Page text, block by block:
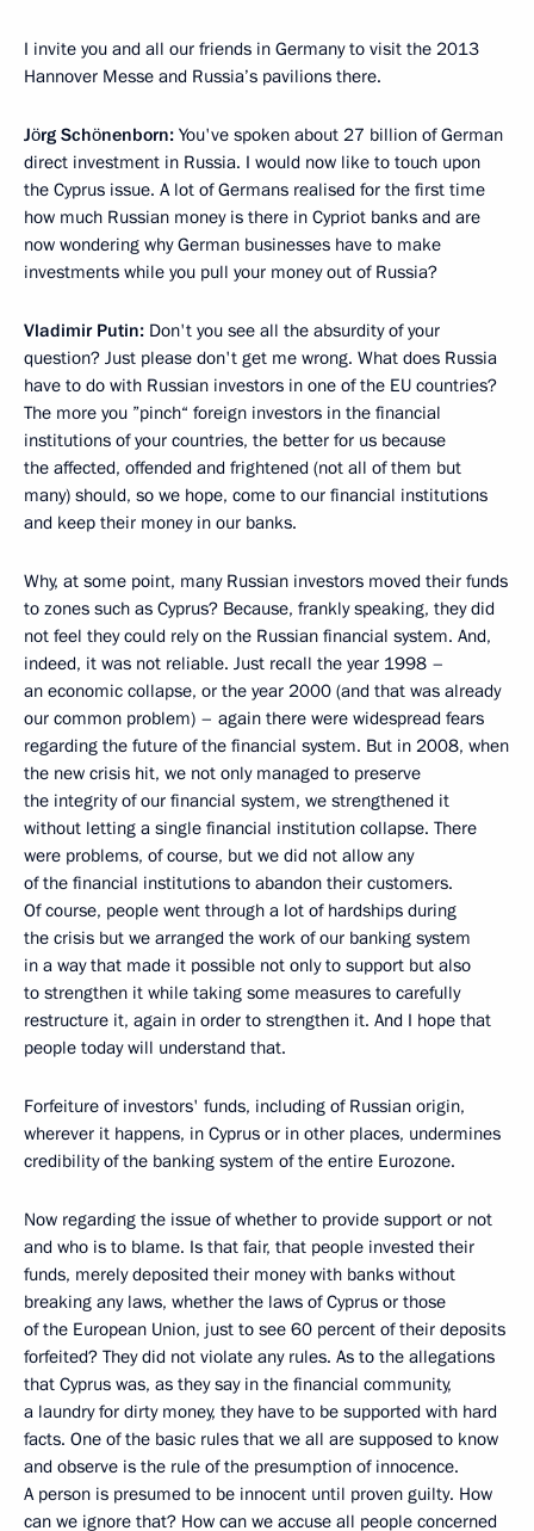
I invite you and all our friends in Germany to visit the 2013
Hannover Messe and Russia’s pavilions there.
Jörg Schönenborn: You've spoken about 27 billion of German
direct investment in Russia. I would now like to touch upon
the Cyprus issue. A lot of Germans realised for the first time
how much Russian money is there in Cypriot banks and are
now wondering why German businesses have to make
investments while you pull your money out of Russia?
Vladimir Putin: Don't you see all the absurdity of your
question? Just please don't get me wrong. What does Russia
have to do with Russian investors in one of the EU countries?
The more you ”pinch“ foreign investors in the financial
institutions of your countries, the better for us because
the affected, offended and frightened (not all of them but
many) should, so we hope, come to our financial institutions
and keep their money in our banks.
Why, at some point, many Russian investors moved their funds
to zones such as Cyprus? Because, frankly speaking, they did
not feel they could rely on the Russian financial system. And,
indeed, it was not reliable. Just recall the year 1998 –
an economic collapse, or the year 2000 (and that was already
our common problem) – again there were widespread fears
regarding the future of the financial system. But in 2008, when
the new crisis hit, we not only managed to preserve
the integrity of our financial system, we strengthened it
without letting a single financial institution collapse. There
were problems, of course, but we did not allow any
of the financial institutions to abandon their customers.
Of course, people went through a lot of hardships during
the crisis but we arranged the work of our banking system
in a way that made it possible not only to support but also
to strengthen it while taking some measures to carefully
restructure it, again in order to strengthen it. And I hope that
people today will understand that.
Forfeiture of investors' funds, including of Russian origin,
wherever it happens, in Cyprus or in other places, undermines
credibility of the banking system of the entire Eurozone.
Now regarding the issue of whether to provide support or not
and who is to blame. Is that fair, that people invested their
funds, merely deposited their money with banks without
breaking any laws, whether the laws of Cyprus or those
of the European Union, just to see 60 percent of their deposits
forfeited? They did not violate any rules. As to the allegations
that Cyprus was, as they say in the financial community,
a laundry for dirty money, they have to be supported with hard
facts. One of the basic rules that we all are supposed to know
and observe is the rule of the presumption of innocence.
A person is presumed to be innocent until proven guilty. How
can we ignore that? How can we accuse all people concerned